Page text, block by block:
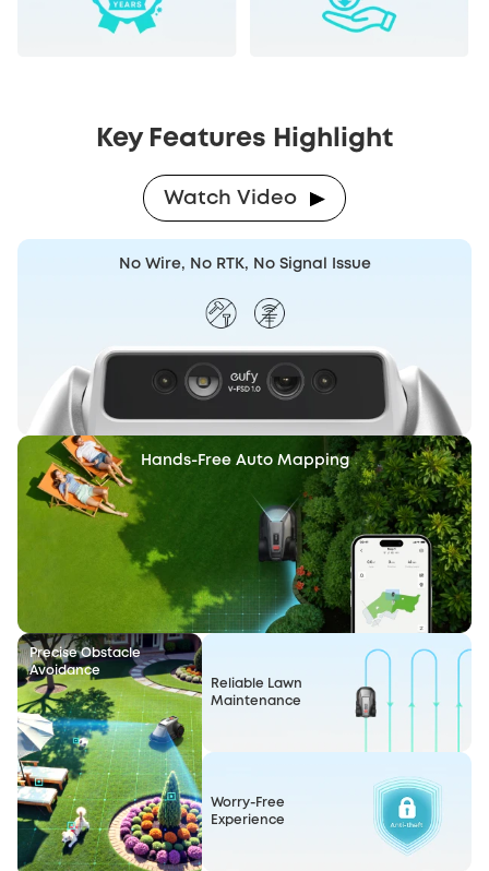
Key Features Highlight
Watch Video
No Wire, No RTK, No Signal Issue
Hands-FreeAuto Mapping
Precise Obstacle
Avoidance
Reliable Lawn
Maintenance
Worry-Free
Experience